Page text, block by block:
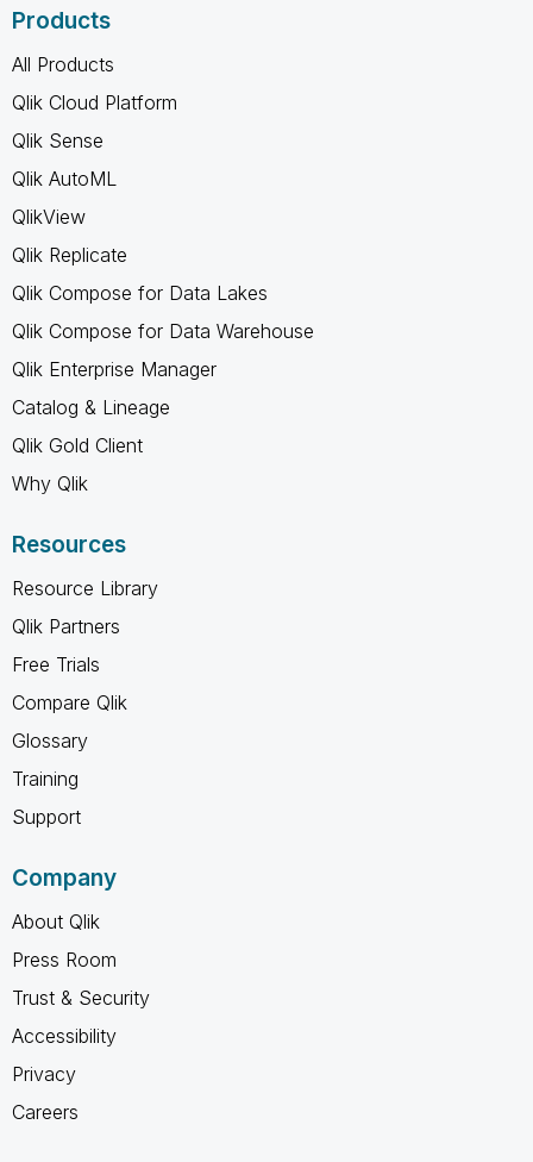
Products
All Products
Qlik Cloud Platform
Qlik Sense
Qlik AutoML
QlikView
Qlik Replicate
Qlik Compose for Data Lakes
Qlik Compose for Data Warehouse
Qlik Enterprise Manager
Catalog & Lineage
Qlik Gold Client
Why Qlik
Resources
Resource Library
Qlik Partners
Free Trials
Compare Qlik
Glossary
Training
Support
Company
About Qlik
Press Room
Trust & Security
Accessibility
Privacy
Careers